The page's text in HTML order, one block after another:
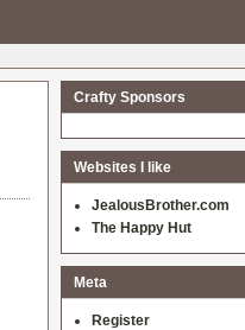
Crafty Sponsors
Websites I like
JealousBrother.com
The Happy Hut
Meta
Register